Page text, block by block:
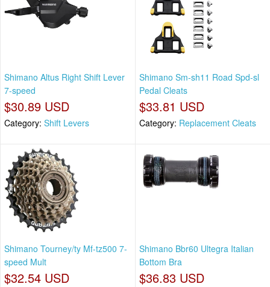
Shimano Altus Right Shift Lever
7-speed
$30.89 USD
Category: Shift Levers
Shimano Sm-sh11 Road Spd-sl
Pedal Cleats
$33.81 USD
Category: Replacement Cleats
Shimano Tourney/ty Mf-tz500 7-
speed Mult
$32.54 USD
Shimano Bbr60 Ultegra Italian
Bottom Bra
$36.83 USD